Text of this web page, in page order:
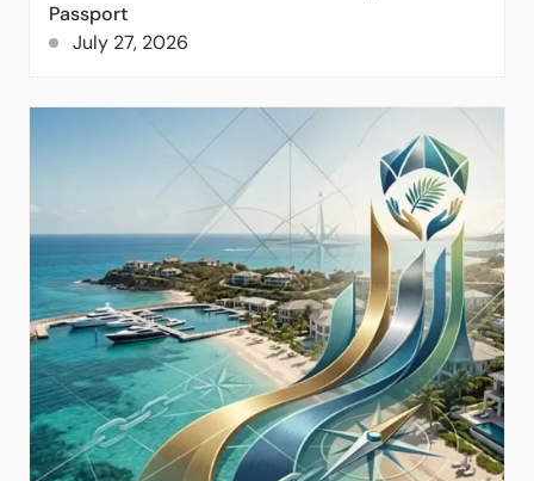
Passport
July 27, 2026